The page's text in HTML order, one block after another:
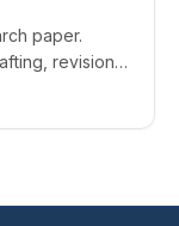
paper.
revision,